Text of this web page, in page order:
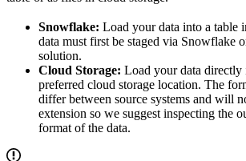
Snowflake: Load your data into a table
data must first be staged via Snowflake
solution.
Cloud Storage: Load your data
preferred cloud storage location. The
differ between source systems and will
extension so we suggest inspecting the
format of the data.